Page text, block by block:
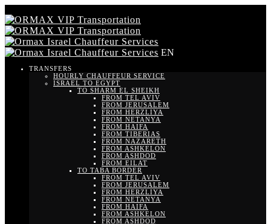
EN
TRANSFERS
HOURLY CHAUFFEUR SERVICE
ISRAEL TO EGYPT
TO SHARM EL SHEIKH
FROM TEL AVIV
FROM JERUSALEM
FROM HERZLIYA
FROM NETANYA
FROM HAIFA
FROM TIBERIAS
FROM NAZARETH
FROM ASHKELON
FROM ASHDOD
FROM EILAT
TO TABA BORDER
FROM TEL AVIV
FROM JERUSALEM
FROM HERZLIYA
FROM NETANYA
FROM HAIFA
FROM ASHKELON
FROM ASHDOD